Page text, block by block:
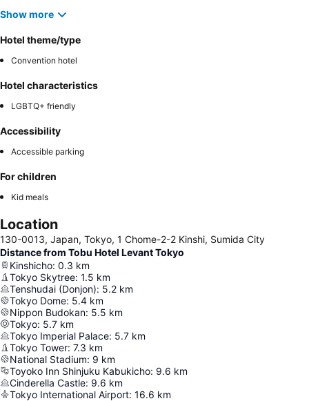
Show more
Hotel theme/type
Convention hotel
Hotel characteristics
LGBTQ+ friendly
Accessibility
Accessible parking
For children
Kid meals
Location
130-0013, Japan, Tokyo, 1 Chome-2-2 Kinshi, Sumida City
Distance from Tobu Hotel Levant Tokyo
Kinshicho: 0.3 km
Tokyo Skytree: 1.5 km
Tenshudai (Donjon): 5.2 km
Tokyo Dome: 5.4 km
Nippon Budokan: 5.5 km
Tokyo: 5.7 km
Tokyo Imperial Palace: 5.7 km
Tokyo Tower: 7.3 km
National Stadium: 9 km
Toyoko Inn Shinjuku Kabukicho: 9.6 km
Cinderella Castle: 9.6 km
Tokyo International Airport: 16.6 km